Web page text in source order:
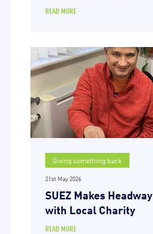
READ MORE
Giving something back
21st May 2026
SUEZ Makes Headway
with Local Charity
READ MORE